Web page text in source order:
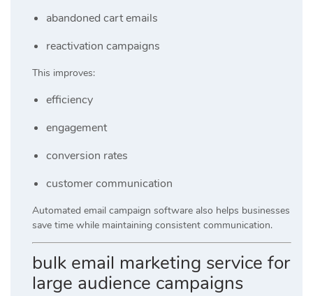
abandoned cart emails
reactivation campaigns
This improves:
efficiency
engagement
conversion rates
customer communication
Automated email campaign software also helps businesses
save time while maintaining consistent communication.
bulk email marketing service for
large audience campaigns